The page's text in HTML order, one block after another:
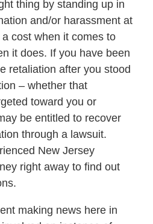
thing by standing up in
and/or harassment at
cost when it comes to
it does. If you have been
retaliation after you stood
– whether that
toward you or
be entitled to recover
through a lawsuit.
New Jersey
right away to find out
making news here in